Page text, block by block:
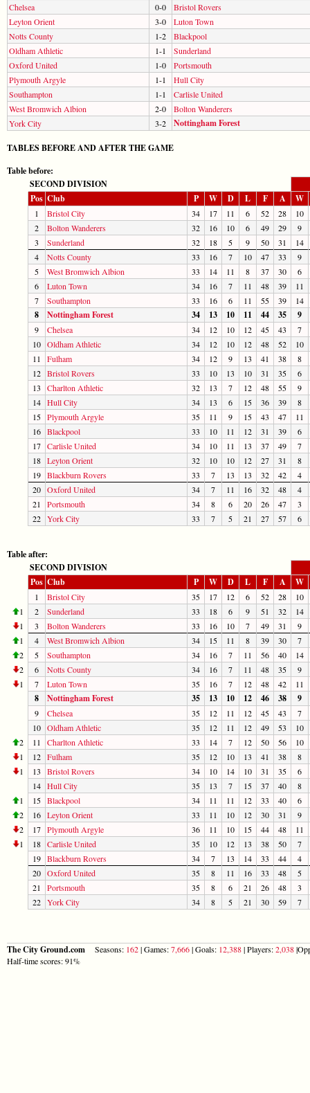
Chelsea
0-0
Bristol Rovers
Leyton Orient
3-0
Luton Town
Notts County
1-2
Blackpool
Oldham Athletic
1-1
Sunderland
Oxford United
1-0
Portsmouth
Plymouth Argyle
1-1
Hull City
Southampton
1-1
Carlisle United
West Bromwich Albion
2-0
Bolton Wanderers
York City
3-2 Nottingham Forest
TABLES BEFORE AND AFTER THE GAME
Table before:
SECOND DIVISION
Pos Club P W D L F A W
1 Bristol City 34 17 11 6 52 28
10
2
Bolton Wanderers 32 16 10 6 49 29
9
3
Sunderland 32 18 5 9 50 31
14
4
Notts County 33 16 7 10 47 33
9
5
West Bromwich Albion 33 14 11 8 37 30
6
6
Luton Town 34 16 7 11 48 39
11
7
Southampton 33 16 6 11 55 39 14
8 Nottingham Forest 34 13 10 11 44 35 9
9 Chelsea 34 12 10 12 45 43
7
10 Oldham Athletic 34 12 10 12 48 52
10
11
Fulham 34 12 9 13 41 38
8
12 Bristol Rovers 33 10 13 10 31 35
6
13
Charlton Athletic 32 13 7 12 48 55
9
14 Hull City 34 13 6 15 36 39
8
15 Plymouth Argyle 35 11 9 15 43 47
11
16 Blackpool 33 10 11 12 31 39
6
17 Carlisle United 34 10 11 13 37 49
7
18 Leyton Orient 32 10 10 12 27 31
8
19 Blackburn Rovers 33 7 13 13 32 42
4
20 Oxford United 34 7 11 16 32 48
4
21
Portsmouth 34 8 6 20 26 47
3
22 York City 33 7 5 21 27 57 6
Table after:
SECOND DIVISION
Pos Club P W D L F A W
1 Bristol City 35 17 12 6 52 28
10
1
2 Sunderland 33 18 6 9 51 32
14
1
3 Bolton Wanderers 33 16 10 7 49 31
9
1
4 West Bromwich Albion 34 15 11 8 39 30
7
2
5 Southampton 34 16 7 11 56 40
14
2
6 Notts County 34 16 7 11 48 35
9
1
7 Luton Town 35 16 7 12 48 42 11
8 Nottingham Forest 35 13 10 12 46 38 9
9 Chelsea 35 12 11 12 45 43
7
10 Oldham Athletic 35 12 11 12 49 53
10
2
11 Charlton Athletic 33 14 7 12 50 56
10
1
12 Fulham 35 12 10 13 41 38
8
1
13 Bristol Rovers 34 10 14 10 31 35
6
14 Hull City 35 13 7 15 37 40
8
1
15 Blackpool 34 11 11 12 33 40
6
2
16 Leyton Orient 33 11 10 12 30 31
9
2
17 Plymouth Argyle 36 11 10 15 44 48
11
1
18 Carlisle United 35 10 12 13 38 50
7
19 Blackburn Rovers 34 7 13 14 33 44
4
20 Oxford United 35 8 11 16 33 48
5
21
Portsmouth 35 8 6 21 26 48
3
22 York City 34 8 5 21 30 59 7
The City Ground.com Seasons: 162| Games:7,666| Goals: 12,388| Players:2,038
Half-time scores: 91%